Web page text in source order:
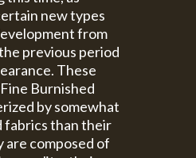
new types
from
previous period
These
Burnished
by somewhat
than their
are composed of